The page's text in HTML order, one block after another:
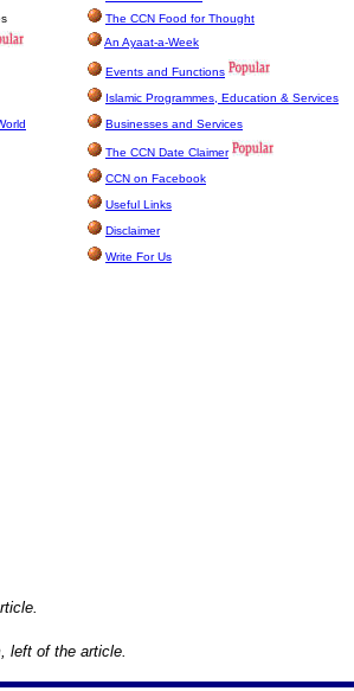
The CCN Food for Thought
An Ayaat-a-Week
Events and Functions
Islamic Programmes, Education & Services
Businesses and Services
The CCN Date Claimer
CCN on Facebook
Useful Links
Disclaimer
Write For Us
left of the article.